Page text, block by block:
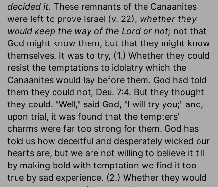
decided it. These remnants of the Canaanites
were left to prove Israel (v. 22), whether they
would keep the way of the Lord or not; not that
God might know them, but that they might know
themselves. It was to try, (1.) Whether they could
resist the temptations to idolatry which the
Canaanites would lay before them. God had told
them they could not, Deu. 7:4. But they thought
they could. "Well," said God, "I will try you;" and,
upon trial, it was found that the tempters'
charms were far too strong for them. God has
told us how deceitful and desperately wicked our
hearts are, but we are not willing to believe it till
by making bold with temptation we find it too
true by sad experience. (2.) Whether they would